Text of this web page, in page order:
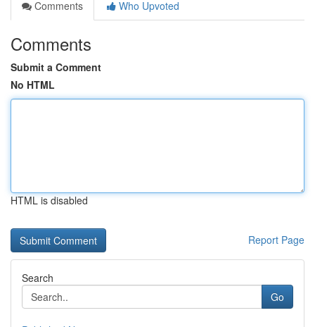
Comments
Who Upvoted
Comments
Submit a Comment
No HTML
HTML is disabled
Report Page
Search
Go